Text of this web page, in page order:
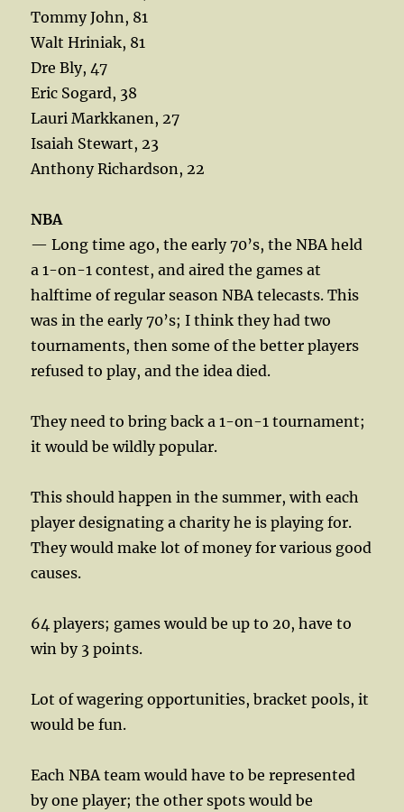
Tommy John, 81
Walt Hriniak, 81
Dre Bly, 47
Eric Sogard, 38
Lauri Markkanen, 27
Isaiah Stewart, 23
Anthony Richardson, 22
NBA
— Long time ago, the early 70’s, the NBA held
a 1-on-1 contest, and aired the games at
halftime of regular season NBA telecasts. This
was in the early 70’s; I think they had two
tournaments, then some of the better players
refused to play, and the idea died.
They need to bring back a 1-on-1 tournament;
it would be wildly popular.
This should happen in the summer, with each
player designating a charity he is playing for.
They would make lot of money for various good
causes.
64 players; games would be up to 20, have to
win by 3 points.
Lot of wagering opportunities, bracket pools, it
would be fun.
Each NBA team would have to be represented
by one player; the other spots would be